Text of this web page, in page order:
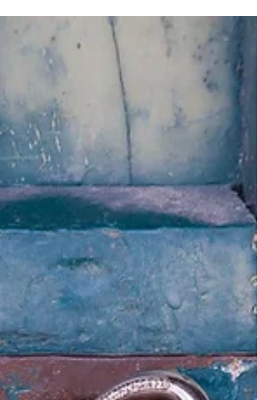
Doing Right Now
Family electrocuted at Jupiter, Florida water-
Father of four, 45, killed while saving his children. A
hidden risk-factor you...